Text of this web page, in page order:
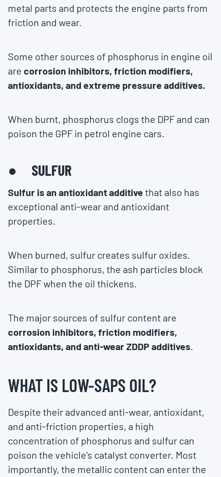
metal parts and protects the engine parts from
friction and wear.
Some other sources of phosphorus in engine oil
are corrosion inhibitors, friction modifiers,
antioxidants, and extreme pressure additives.
When burnt, phosphorus clogs the DPF and can
poison the GPF in petrol engine cars.
● SULFUR
Sulfur is an antioxidant additive that also has
exceptional anti-wear and antioxidant
properties.
When burned, sulfur creates sulfur oxides.
Similar to phosphorus, the ash particles block
the DPF when the oil thickens.
The major sources of sulfur content are
corrosion inhibitors, friction modifiers,
antioxidants, and anti-wear ZDDP additives.
WHAT IS LOW-SAPS OIL?
Despite their advanced anti-wear, antioxidant,
and anti-friction properties, a high
concentration of phosphorus and sulfur can
poison the vehicle's catalyst converter. Most
importantly, the metallic content can enter the